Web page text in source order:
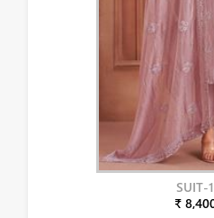
SUIT-
₹